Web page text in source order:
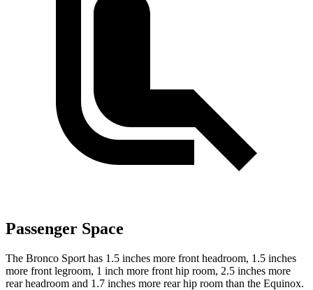
Passenger Space
The Bronco Sport has 1.5 inches more front headroom, 1.5 inches
more front legroom, 1 inch more front hip room, 2.5 inches more
rear headroom and 1.7 inches more rear hip room than the Equinox.